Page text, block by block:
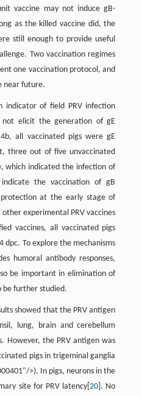
vaccine may not induce gB-
as the killed vaccine did, the
still enough to provide useful
Two vaccination regimes
one vaccination protocol, and
near future.
indicator of field PRV infection
not elicit the generation of gE
all vaccinated pigs were gE
three out of five unvaccinated
which indicated the infection of
indicate the vaccination of gB
at the early stage of
experimental PRV vaccines
vaccines, all vaccinated pigs
dpc. To explore the mechanisms
humoral antibody responses,
be important in elimination of
be further studied.
showed that the PRV antigen
lung, brain and cerebellum
However, the PRV antigen was
pigs in trigeminal ganglia
>). In pigs, neurons in the
site for PRV latency[20 ]. No